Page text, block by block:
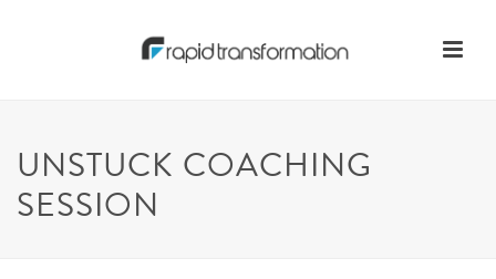
UNSTUCK COACHING
SESSION